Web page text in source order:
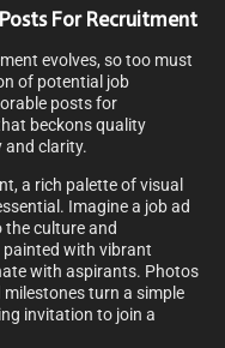
For Recruitment
evolves, so too must
of potential job
posts for
beckons quality
and clarity.
a rich palette of visual
Imagine a job ad
culture and
with vibrant
with aspirants. Photos
turn a simple
invitation to join a